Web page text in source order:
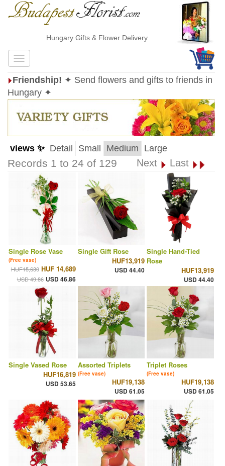
Hungary Gifts & Flower Delivery
Friendship! ✦ Send flowers and gifts to friends in
Hungary ✦
views ✨ Detail Small Medium Large
Records 1 to 24 of 129 Next Last
Single Rose Vase
(Free vase)
HUF15,630 HUF 14,689
USD 49.86 USD 46.86
Single Gift Rose
HUF13,919
USD 44.40
Single Hand-Tied
Rose
HUF13,919
USD 44.40
Single Vased Rose
HUF16,819
USD 53.65
Assorted Triplets
(Free vase)
HUF19,138
USD 61.05
Triplet Roses
(Free vase)
HUF19,138
USD 61.05